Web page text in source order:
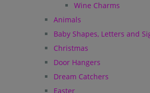
Wine Charms
Animals
Baby Shapes, Letters and
Christmas
Door Hangers
Dream Catchers
Easter